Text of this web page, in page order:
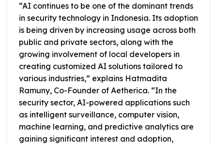
“AI continues to be one of the dominant trends
in security technology in Indonesia. Its adoption
is being driven by increasing usage across both
public and private sectors, along with the
growing involvement of local developers in
creating customized AI solutions tailored to
various industries,” explains Hatmadita
Ramuny, Co-Founder of Aetherica. “In the
security sector, AI-powered applications such
as intelligent surveillance, computer vision,
machine learning, and predictive analytics are
gaining significant interest and adoption,